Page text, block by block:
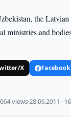
the Latvian
ministries and
X Facebook
views·28.06.2011 ·